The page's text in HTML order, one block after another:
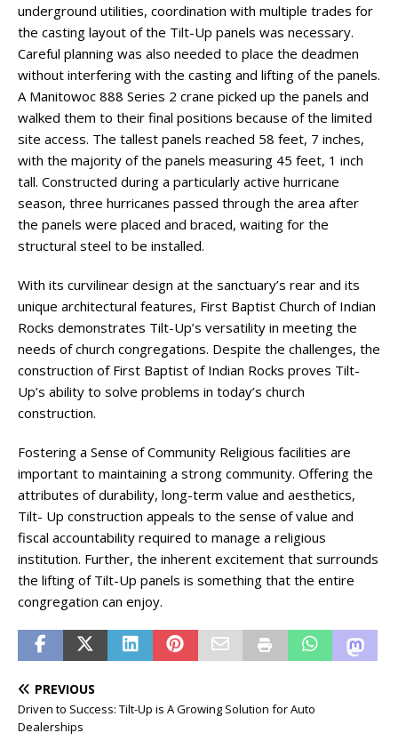
underground utilities, coordination with multiple trades for
the casting layout of the Tilt-Up panels was necessary.
Careful planning was also needed to place the deadmen
without interfering with the casting and lifting of the panels.
A Manitowoc 888 Series 2 crane picked up the panels and
walked them to their final positions because of the limited
site access. The tallest panels reached 58 feet, 7 inches,
with the majority of the panels measuring 45 feet, 1 inch
tall. Constructed during a particularly active hurricane
season, three hurricanes passed through the area after
the panels were placed and braced, waiting for the
structural steel to be installed.
With its curvilinear design at the sanctuary’s rear and its
unique architectural features, First Baptist Church of Indian
Rocks demonstrates Tilt-Up’s versatility in meeting the
needs of church congregations. Despite the challenges, the
construction of First Baptist of Indian Rocks proves Tilt-
Up’s ability to solve problems in today’s church
construction.
Fostering a Sense of Community Religious facilities are
important to maintaining a strong community. Offering the
attributes of durability, long-term value and aesthetics,
Tilt- Up construction appeals to the sense of value and
fiscal accountability required to manage a religious
institution. Further, the inherent excitement that surrounds
the lifting of Tilt-Up panels is something that the entire
congregation can enjoy.
PREVIOUS
Driven to Success: Tilt-Up is A Growing Solution for Auto
Dealerships